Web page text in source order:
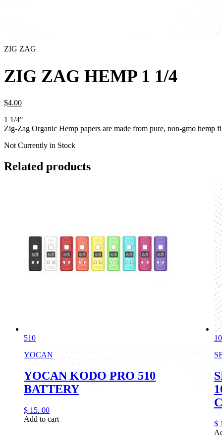
ZIG ZAG
ZIG ZAG HEMP 1 1/4
$4.00
1 1/4"
Zig-Zag Organic Hemp papers are made from pure, non-gmo hemp
Not Currently in Stock
Related products
510
YOCAN
YOCAN KODO PRO 510
BATTERY
$ 15. 00
Add to cart
$